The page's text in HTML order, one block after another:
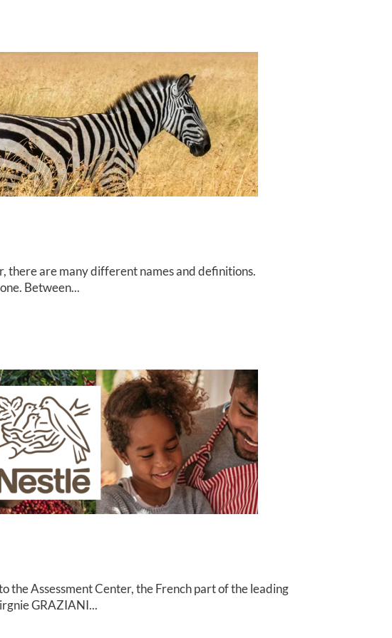
there are many different names and definitions.
Between...
the Assessment Center, the French part of the leading
GRAZIANI...